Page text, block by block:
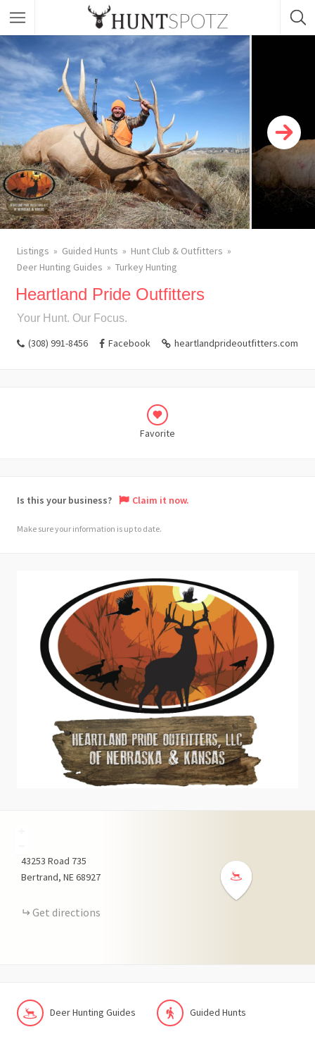
Listings Guided Hunts
Hunt Club & Outfitters
Deer Hunting Guides
Turkey Hunting
Heartland Pride Outfitters
Your Hunt. Our Focus.
(308) 991-8456 Facebook heartlandprideoutfitters.com
Favorite
Is this your business? Claim it now.
Make sure your information is up to date.
43253 Road 735
Bertrand NE 68927
Get directions
Deer Hunting Guides Guided Hunts